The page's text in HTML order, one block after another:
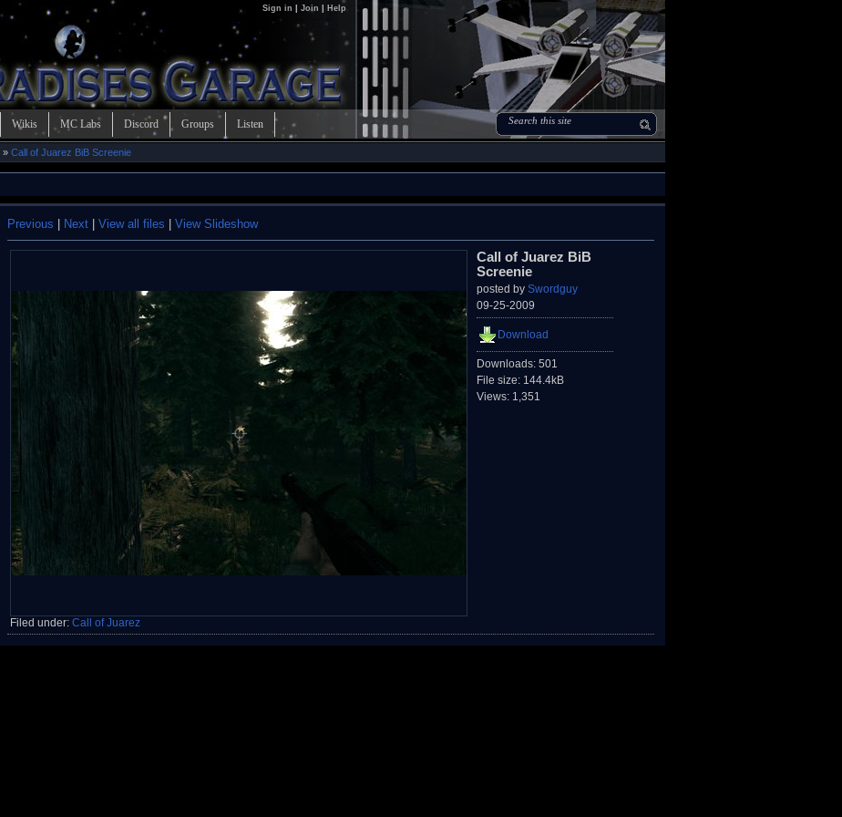
Sign in Join Help
Wikis MC Labs Discord Groups Listen
» Call of Juarez BiB Screenie
Previous Next View all files View Slideshow
Call of Juarez BiB
Screenie
posted by Swordguy
09-25-2009
Download
Downloads: 501
File size: 144.4kB
Views: 1,351
Filed under: Call of Juarez